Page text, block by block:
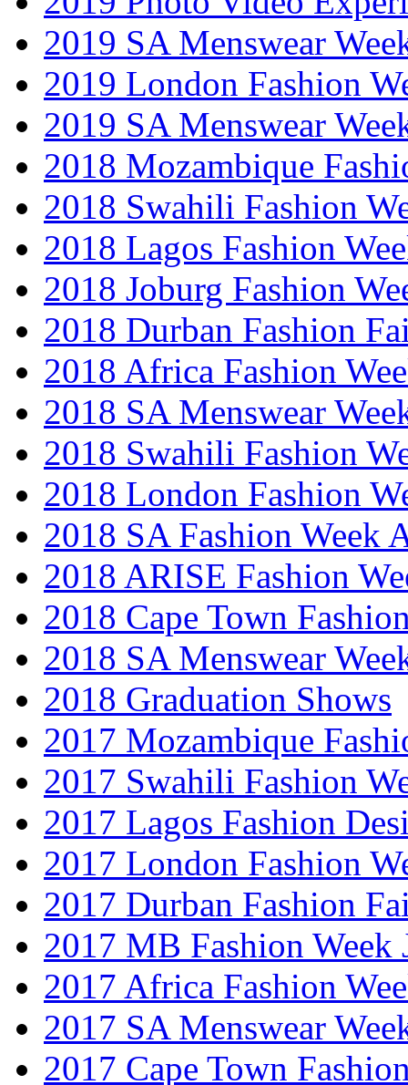
2019 SA Menswear
2019 London Fashion
2019 SA Menswear
2018 Mozambique
2018 Swahili Fashion
2018 Lagos Fashion
2018 Joburg Fashion
2018 Durban Fashion
2018 Africa Fashion
2018 SA Menswear
2018 Swahili Fashion
2018 London Fashion
2018 SA Fashion Week
2018 ARISE Fashion
2018 Cape Town
2018 SA Menswear
2018 Graduation Shows
2017 Mozambique
2017 Swahili Fashion
2017 Lagos Fashion
2017 London Fashion
2017 Durban Fashion
2017 MB Fashion Week
2017 Africa Fashion
2017 SA Menswear
2017 Cape Town